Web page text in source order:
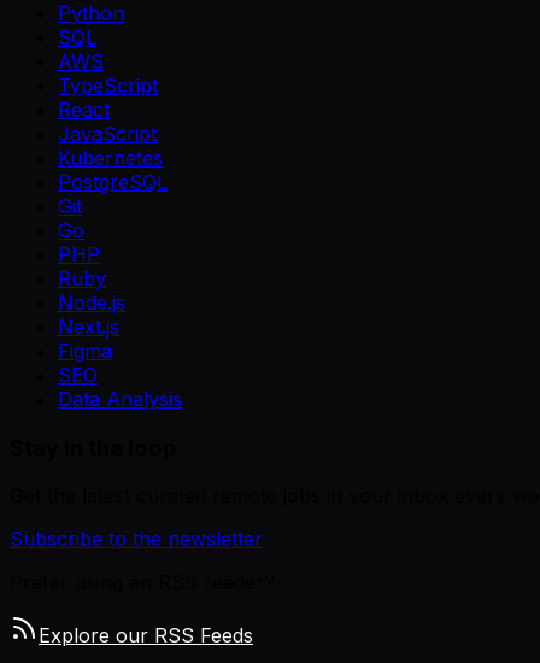
Python
SQL
AWS
TypeScript
React
JavaScript
Kubernetes
PostgreSQL
Git
Go
PHP
Ruby
Node.js
Next.js
Figma
SEO
Data Analysis
Subscribe to the newsletter
Explore our RSS Feeds